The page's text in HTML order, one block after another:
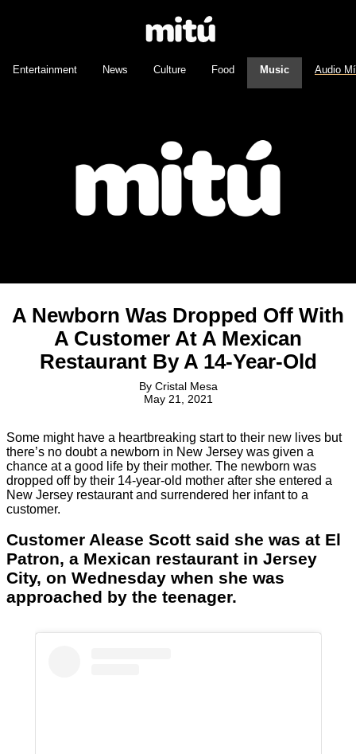
Entertainment News Culture Food Music Audio
A Newborn Was Dropped Off With
A Customer At A Mexican
Restaurant By A 14-Year-Old
By Cristal Mesa
May 21, 2021
Some might have a heartbreaking start to their new lives but
there’s no doubt a newborn in New Jersey was given a
chance at a good life by their mother. The newborn was
dropped off by their 14-year-old mother after she entered a
New Jersey restaurant and surrendered her infant to a
customer.
Customer Alease Scott said she was at El
Patron, a Mexican restaurant in Jersey
City, on Wednesday when she was
approached by the teenager.